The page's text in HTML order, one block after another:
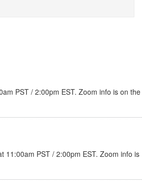
PST / 2:00pm EST. Zoom info is on the
11:00am PST / 2:00pm EST. Zoom info is